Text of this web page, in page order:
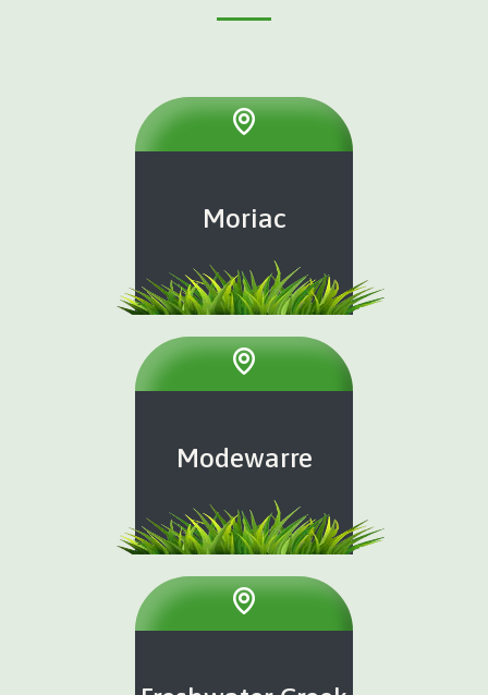
Moriac
Modewarre